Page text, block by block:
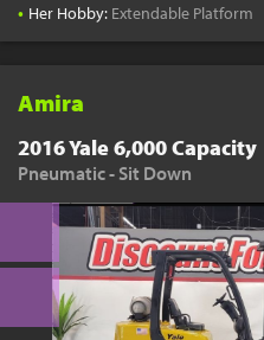
• Her Hobby: Extendable Platform
Amira
2016 Yale 6,000 Capacity
Pneumatic - Sit Down